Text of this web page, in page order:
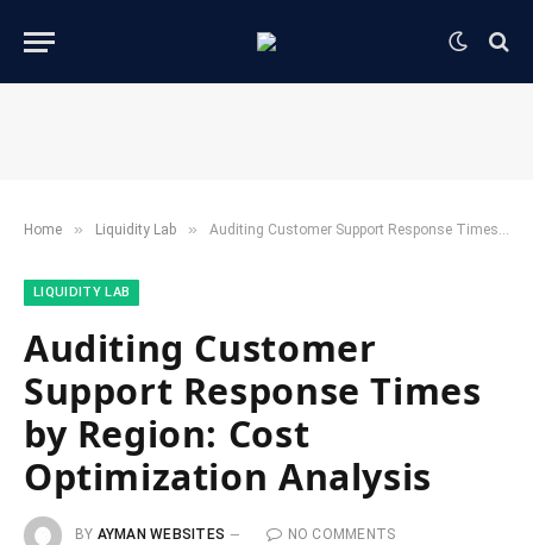
Home » ​Liquidity Lab​ » Auditing Customer Support Response Times by Region: Cost Optimization Analysis
​LIQUIDITY LAB​
Auditing Customer
Support Response Times
by Region: Cost
Optimization Analysis
BY AYMAN WEBSITES
NO COMMENTS